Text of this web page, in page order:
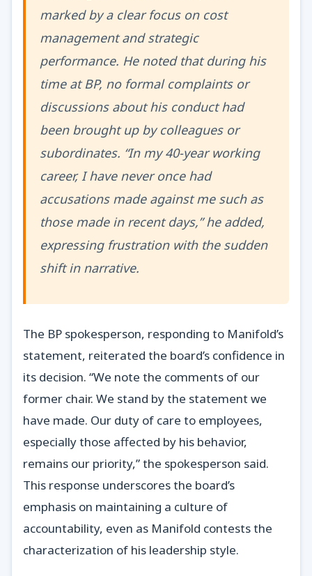
marked by a clear focus on cost
management and strategic
performance. He noted that during his
time at BP, no formal complaints or
discussions about his conduct had
been brought up by colleagues or
subordinates. “In my 40-year working
career, I have never once had
accusations made against me such as
those made in recent days,” he added,
expressing frustration with the sudden
shift in narrative.
The BP spokesperson, responding to Manifold’s
statement, reiterated the board’s confidence in
its decision. “We note the comments of our
former chair. We stand by the statement we
have made. Our duty of care to employees,
especially those affected by his behavior,
remains our priority,” the spokesperson said.
This response underscores the board’s
emphasis on maintaining a culture of
accountability, even as Manifold contests the
characterization of his leadership style.